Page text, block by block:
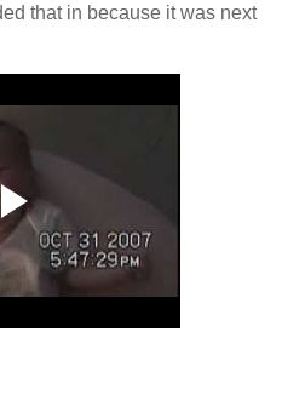
that in because it was next